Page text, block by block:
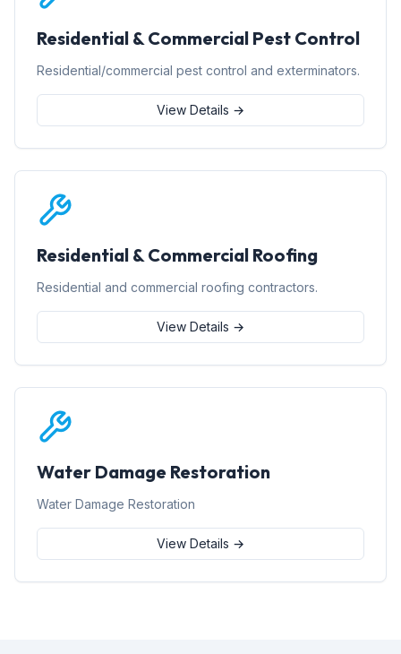
Residential & Commercial Pest Control
Residential/commercial pest control and exterminators.
View Details →
Residential & Commercial Roofing
Residential and commercial roofing contractors.
View Details →
Water Damage Restoration
Water Damage Restoration
View Details →